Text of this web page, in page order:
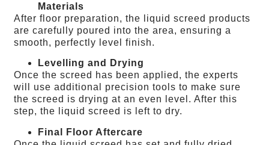
Materials
After floor preparation, the liquid screed products
are carefully poured into the area, ensuring a
smooth, perfectly level finish.
Levelling and Drying
Once the screed has been applied, the experts
will use additional precision tools to make sure
the screed is drying at an even level. After this
step, the liquid screed is left to dry.
Final Floor Aftercare